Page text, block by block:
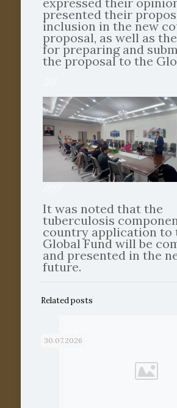
presented their
inclusion in the new
proposal, as well as
for preparing and
the proposal to the
It was noted that the
tuberculosis
country application to
Global Fund will be
and presented in the
future.
Related posts
30.07.2026